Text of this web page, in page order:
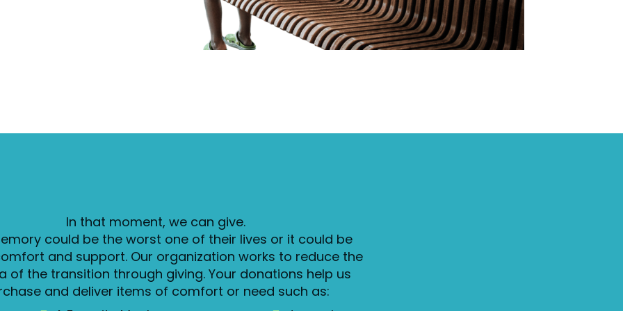
In that moment, we can give.
could be the worst one of their lives or it could be
and support. Our organization works to reduce the
of the transition through giving. Your donations help us
and deliver items of comfort or need such as: